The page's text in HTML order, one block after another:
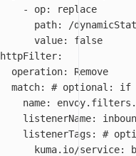
-
op:
replace
path:
/
value:
false
httpFilter:
operation:
Remove
match:
# optional: if
name:
listenerName:
listenerTags :
#
kuma.io/service: